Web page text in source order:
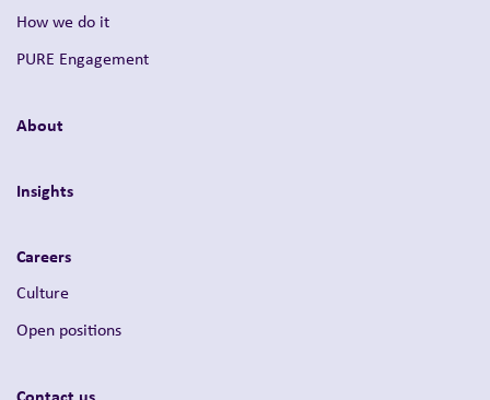
How we do it
PURE Engagement
About
Insights
Careers
Culture
Open positions